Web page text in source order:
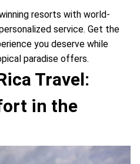
resorts with world-
service. Get the
you deserve while
paradise offers.
Travel:
in the